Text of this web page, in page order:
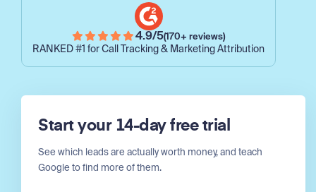
4.9/5(170+ reviews)
RANKED #1 for Call Tracking & Marketing Attribution
Start your 14-day free trial
See which leads are actually worth money, and teach
Google to find more of them.